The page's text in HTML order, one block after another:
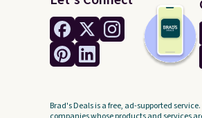
Brad's Deals is a free, ad-supported